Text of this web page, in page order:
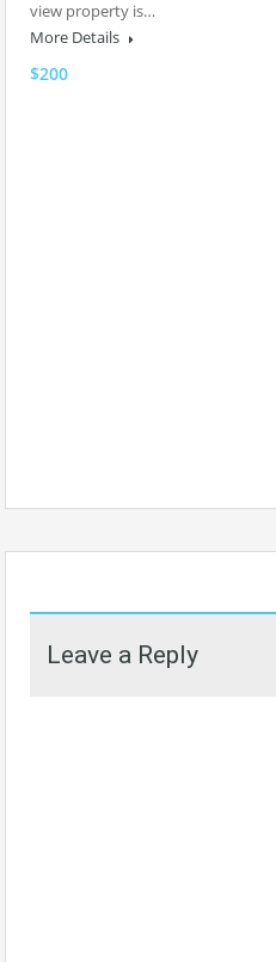
view property is…
More Details
$200
Leave a Reply